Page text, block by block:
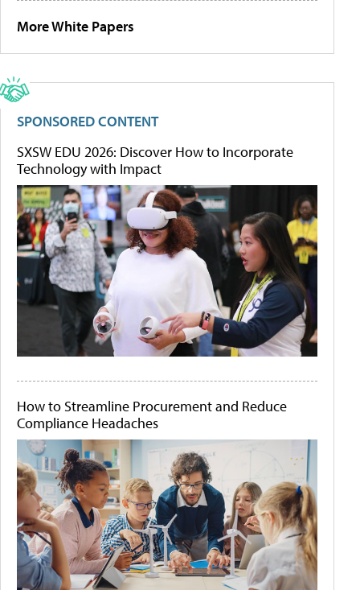
More White Papers
SPONSORED CONTENT
SXSW EDU 2026: Discover How to Incorporate
Technology with Impact
How to Streamline Procurement and Reduce
Compliance Headaches